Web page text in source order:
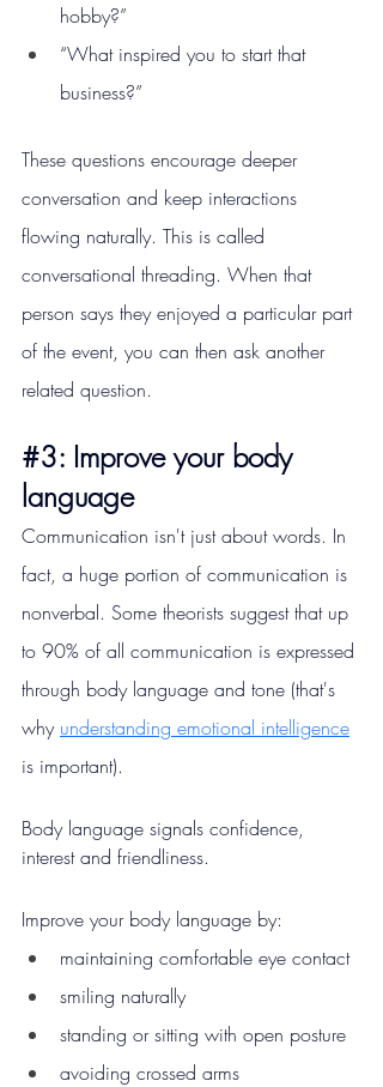
hobby?”
“What inspired you to start that
business?”
These questions encourage deeper
conversation and keep interactions
flowing naturally. This is called
conversational threading. When that
person says they enjoyed a particular part
of the event, you can then ask another
related question.
#3: Improve your body
language
Communication isn't just about words. In
fact, a huge portion of communication is
nonverbal. Some theorists suggest that up
to 90% of all communication is expressed
through body language and tone (that's
why understanding emotional intelligence
is important).
Body language signals confidence,
interest and friendliness.
Improve your body language by:
maintaining comfortable eye contact
smiling naturally
standing or sitting with open posture
avoiding crossed arms